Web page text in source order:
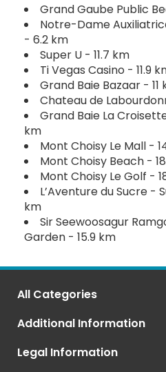
Grand Gaube Public
Notre-Dame
- 6.2 km
Super U - 11.7 km
Ti Vegas Casino - 11.9
Grand Baie Bazaar - 11
Chateau de
Grand Baie La
km
Mont Choisy Le Mall -
Mont Choisy Beach -
Mont Choisy Le Golf -
L’Aventure du Sucre -
km
Sir Seewoosagur
Garden - 15.9 km
All Categories
Additional Information
Legal Information